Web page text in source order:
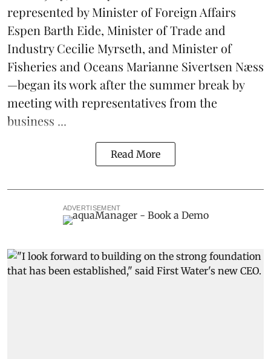
represented by Minister of Foreign Affairs
Espen Barth Eide, Minister of Trade and
Industry Cecilie Myrseth, and Minister of
Fisheries and Oceans Marianne Sivertsen Næss
—began its work after the summer break by
meeting with representatives from the
business ...
Read More
ADVERTISEMENT